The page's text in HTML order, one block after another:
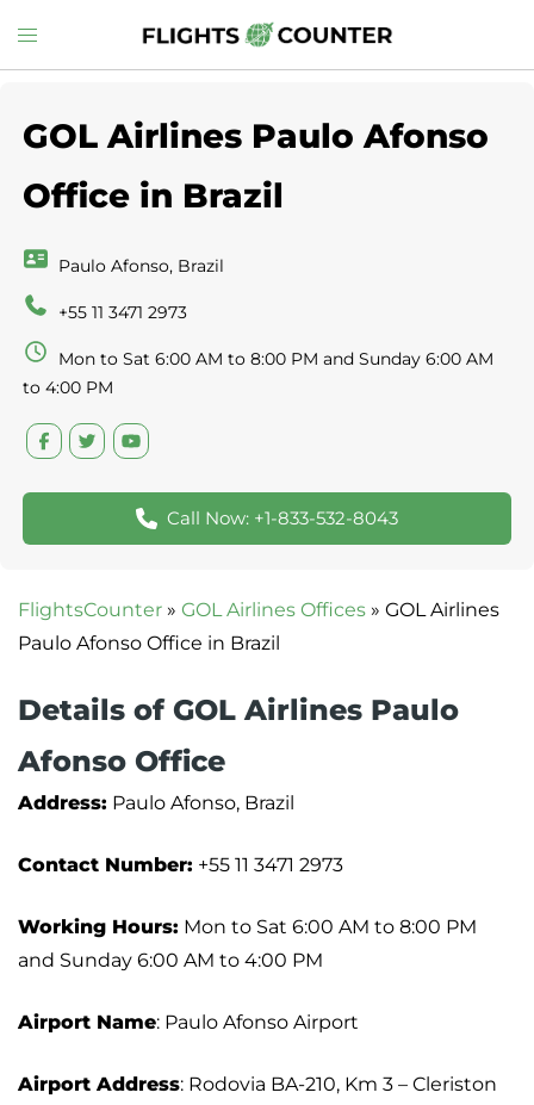
to
Toggle
menu
GOL Airlines Paulo Afonso
Office in Brazil
Paulo Afonso, Brazil
+55 11 3471 2973
Mon to Sat 6:00 AM to 8:00 PM and Sunday 6:00 AM
to 4:00 PM
Call Now: +1-833-532-8043
FlightsCounter » GOL Airlines Offices » GOL Airlines
Paulo Afonso Office in Brazil
Details of GOL Airlines Paulo
Afonso Office
Address: Paulo Afonso, Brazil
Contact Number: +55 11 3471 2973
Working Hours: Mon to Sat 6:00 AM to 8:00 PM
and Sunday 6:00 AM to 4:00 PM
Airport Name: Paulo Afonso Airport
Airport Address: Rodovia BA-210, Km 3 – Cleriston